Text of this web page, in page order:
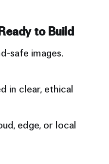
to Build
safe images.
in clear, ethical
edge, or local